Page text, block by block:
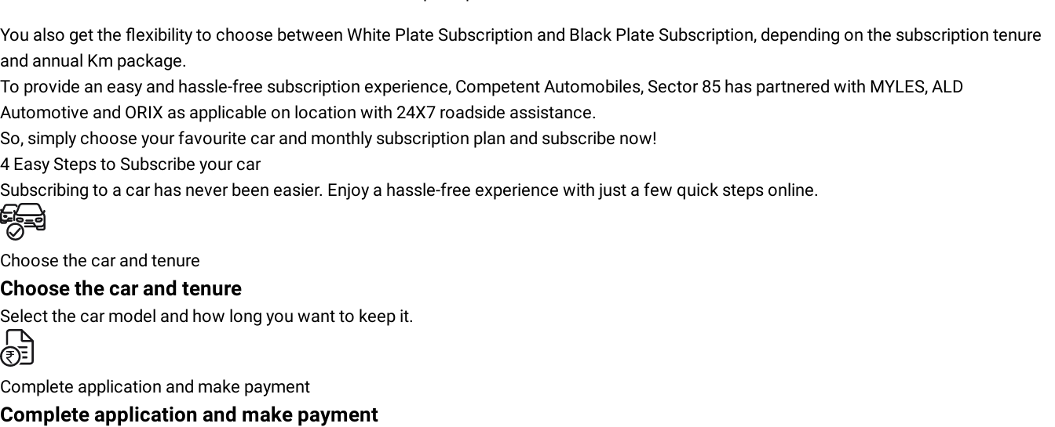
You also get the flexibility to choose between White Plate Subscription and Black Plate Subscription, depending on the subscription tenure
and annual Km package.
To provide an easy and hassle-free subscription experience, Competent Automobiles, Sector 85 has partnered with MYLES, ALD
Automotive and ORIX as applicable on location with 24X7 roadside assistance.
So, simply choose your favourite car and monthly subscription plan and subscribe now!
4 Easy Steps to Subscribe your car
Subscribing to a car has never been easier. Enjoy a hassle-free experience with just a few quick steps online.
Choose the car and tenure
Choose the car and tenure
Select the car model and how long you want to keep it.
Complete application and make payment
Complete application and make payment